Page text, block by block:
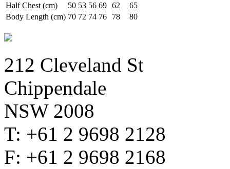
Half Chest (cm)
50 53 56 69 62
65
Body Length (cm) 70 72 74 76 78 80
212 Cleveland St
Chippendale
NSW 2008
T: +61 2 9698 2128
F: +61 2 9698 2168